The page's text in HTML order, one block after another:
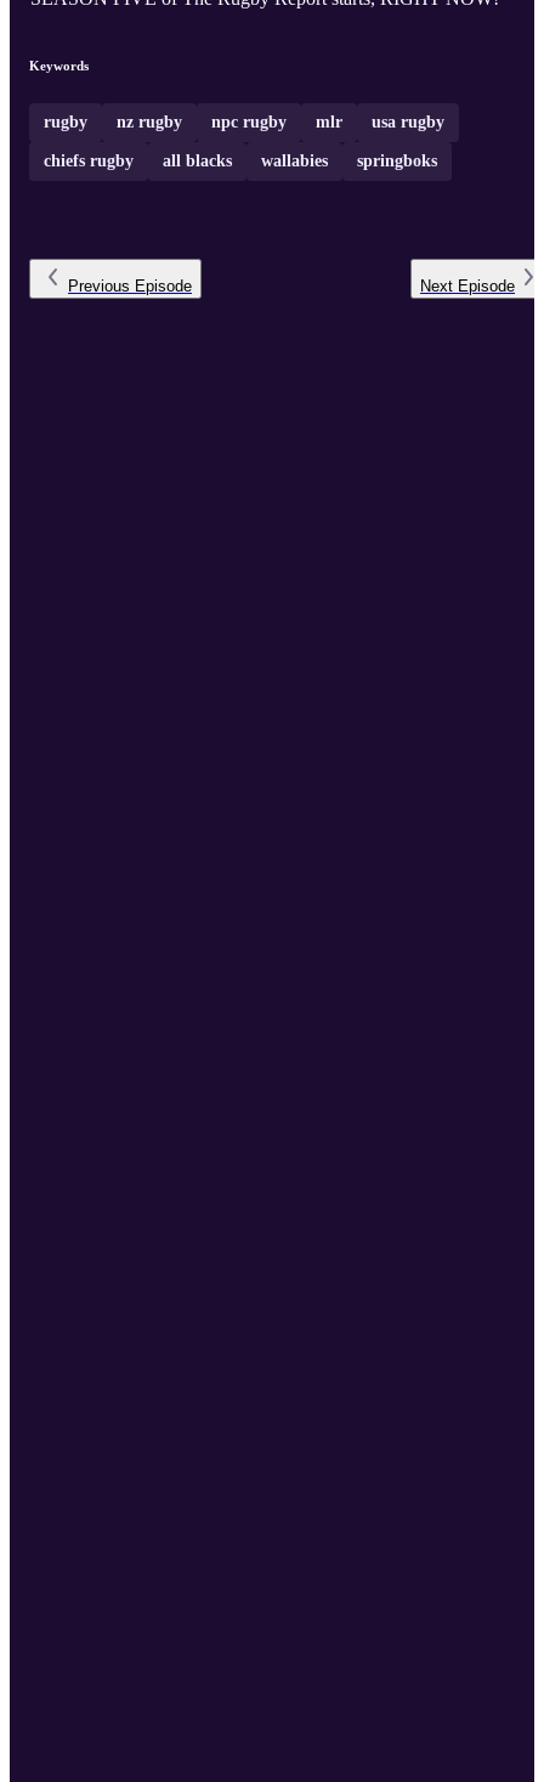
Keywords
rugby nz rugby npc rugby mlr usa rugby
chiefs rugby all blacks wallabies springboks
Previous Episode Next Episode